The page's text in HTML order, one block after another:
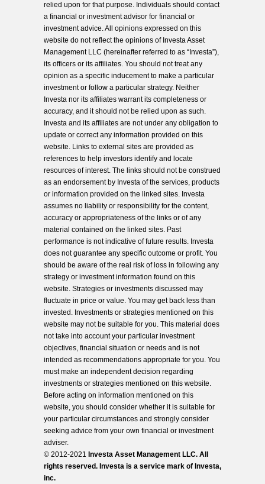
relied upon for that purpose. Individuals should contact
a financial or investment advisor for financial or
investment advice. All opinions expressed on this
website do not reflect the opinions of Investa Asset
Management LLC (hereinafter referred to as “Investa”),
its officers or its affiliates. You should not treat any
opinion as a specific inducement to make a particular
investment or follow a particular strategy. Neither
Investa nor its affiliates warrant its completeness or
accuracy, and it should not be relied upon as such.
Investa and its affiliates are not under any obligation to
update or correct any information provided on this
website. Links to external sites are provided as
references to help investors identify and locate
resources of interest. The links should not be construed
as an endorsement by Investa of the services, products
or information provided on the linked sites. Investa
assumes no liability or responsibility for the content,
accuracy or appropriateness of the links or of any
material contained on the linked sites. Past
performance is not indicative of future results. Investa
does not guarantee any specific outcome or profit. You
should be aware of the real risk of loss in following any
strategy or investment information found on this
website. Strategies or investments discussed may
fluctuate in price or value. You may get back less than
invested. Investments or strategies mentioned on this
website may not be suitable for you. This material does
not take into account your particular investment
objectives, financial situation or needs and is not
intended as recommendations appropriate for you. You
must make an independent decision regarding
investments or strategies mentioned on this website.
Before acting on information mentioned on this
website, you should consider whether it is suitable for
your particular circumstances and strongly consider
seeking advice from your own financial or investment
adviser.
© 2012-2021 Investa Asset Management LLC. All
rights reserved. Investa is a service mark of Investa,
inc.